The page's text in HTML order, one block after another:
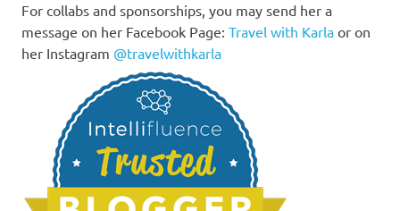
For collabs and sponsorships, you may send her a
message on her Facebook Page: Travel with Karla or on
her Instagram @travelwithkarla